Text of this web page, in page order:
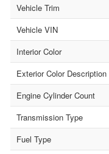
Vehicle Trim
Vehicle VIN
Interior Color
Exterior Color Description
Engine Cylinder Count
Transmission Type
Fuel Type